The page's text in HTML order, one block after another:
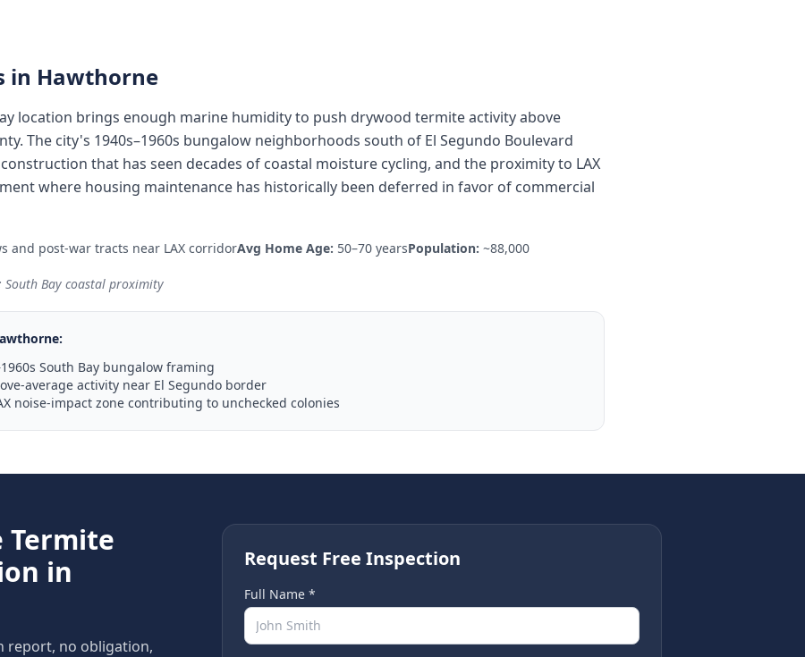
in Hawthorne
location brings enough marine humidity to push drywood termite activity above
The city's 1940s–1960s bungalow neighborhoods south of El Segundo Boulevard
that has seen decades of coastal moisture cycling, and the proximity to LAX
where housing maintenance has historically been deferred in favor of commercial
and post-war tracts near LAX corridorAvg Home Age: 50–70 yearsPopulation: ~88,000
South Bay coastal proximity
:
South Bay bungalow framing
average activity near El Segundo border
noise-impact zone contributing to unchecked colonies
Termite
in
report, no obligation,
Request Free Inspection
Full Name *